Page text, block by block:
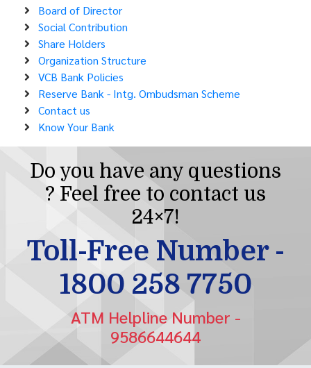
Board of Director
Social Contribution
Share Holders
Organization Structure
VCB Bank Policies
Reserve Bank - Intg. Ombudsman Scheme
Contact us
Know Your Bank
Do you have any questions
? Feel free to contact us
24×7!
Toll-Free Number -
1800 258 7750
ATM Helpline Number -
9586644644